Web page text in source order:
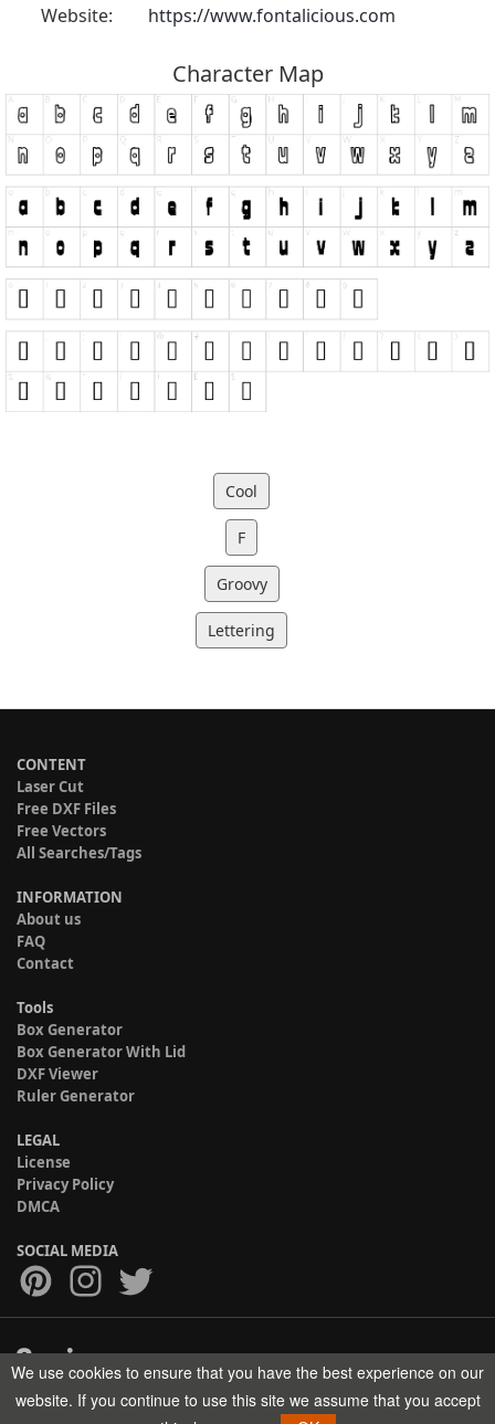
Website:
https://www.fontalicious.com
Character Map
Cool
F
Groovy
Lettering
CONTENT
Laser Cut
Free DXF Files
Free Vectors
All Searches/Tags
INFORMATION
About us
FAQ
Contact
Tools
Box Generator
Box Generator With Lid
DXF Viewer
Ruler Generator
LEGAL
License
Privacy Policy
DMCA
SOCIAL MEDIA
Copyright © 2017-2026 HELMAN TECH All rights reserved.
We use cookies to ensure that you have the best experience on our
website. If you continue to use this site we assume that you accept